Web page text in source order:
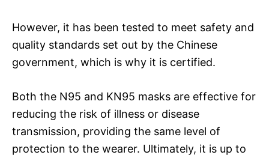
However, it has been tested to meet safety and
quality standards set out by the Chinese
government, which is why it is certified.
Both the N95 and KN95 masks are effective for
reducing the risk of illness or disease
transmission, providing the same level of
protection to the wearer. Ultimately, it is up to